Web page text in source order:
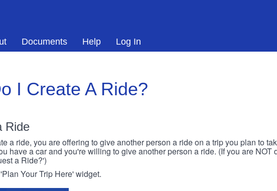
Documents Help Log In
I Create A Ride?
Ride
a ride, you are offering to give another person a ride on a trip you plan to
have a car and you're willing to give another person a ride. (If you are NOT
a Ride?')
Your Trip Here' widget.